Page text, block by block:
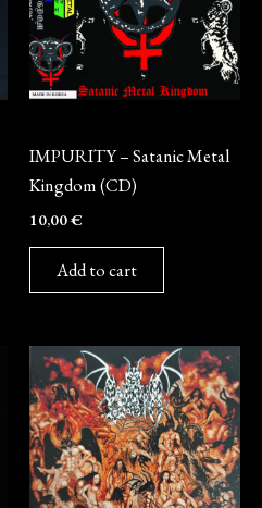
IMPURITY – Satanic Metal
Kingdom (CD)
10,00€
Add to cart